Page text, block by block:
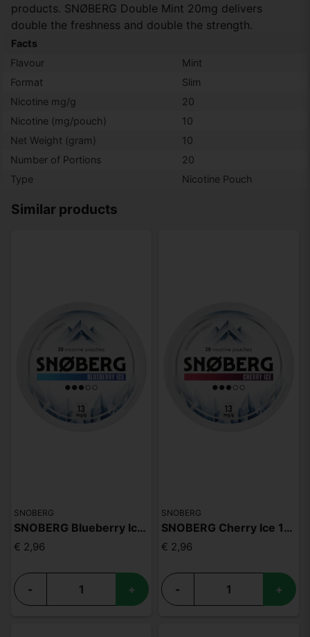
Similar products
SNOBERG
SNOBERG Blueberry Ice 13mg
€ 2,96
- +
SNOBERG
SNOBERG Cherry Ice 13mg
€ 2,96
- +
products. SNØBERG Double Mint 20mg delivers
double the freshness and double the strength.
Facts
Flavour
Mint
Format
Slim
Nicotine mg/g
20
Nicotine (mg/pouch)
10
Net Weight (gram)
10
Number of Portions
20
Type
Nicotine Pouch